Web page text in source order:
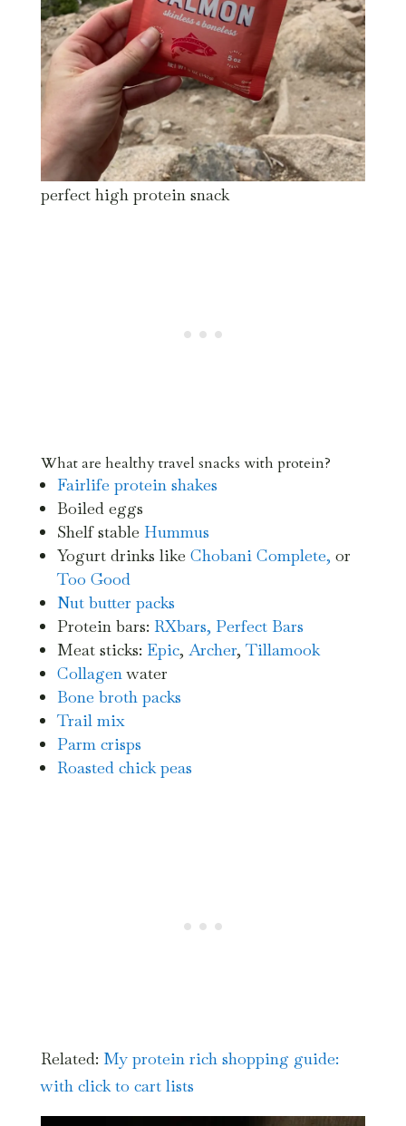
perfect high protein snack
What are healthy travel snacks with protein?
Fairlife protein shakes
Boiled eggs
Shelf stable Hummus
Yogurt drinks like Chobani Complete, or
Too Good
Nut butter packs
Protein bars: RXbars, Perfect Bars
Meat sticks: Epic, Archer, Tillamook
Collagenwater
Bone broth packs
Trail mix
Parm crisps
Roasted chick peas
Related: My protein rich shopping guide:
with click to cart lists